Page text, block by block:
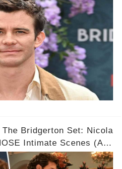
Bridgerton Set: Nicola
Intimate Scenes (And
Her Leading Man!) 💋